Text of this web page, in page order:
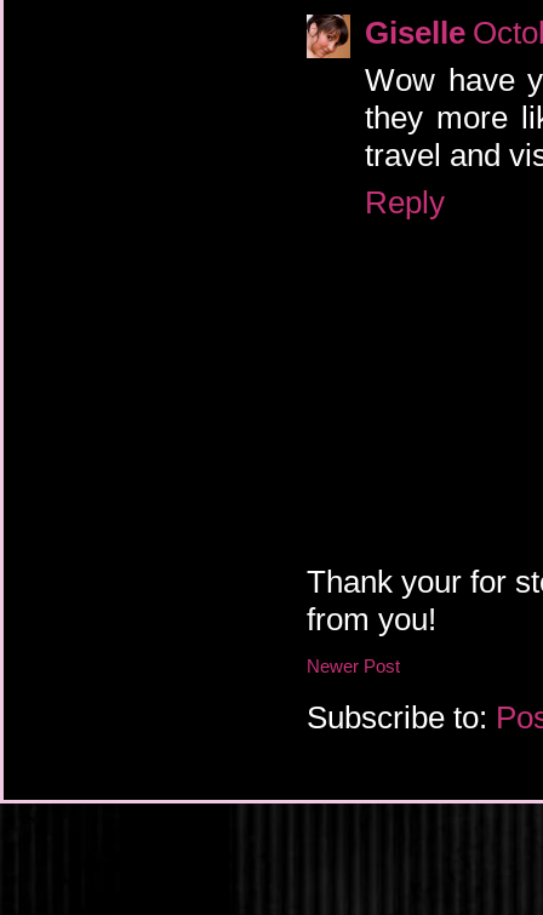
Giselle
Wow have
they more
travel and
Reply
Thank your for
from you!
Newer Post
Subscribe to: